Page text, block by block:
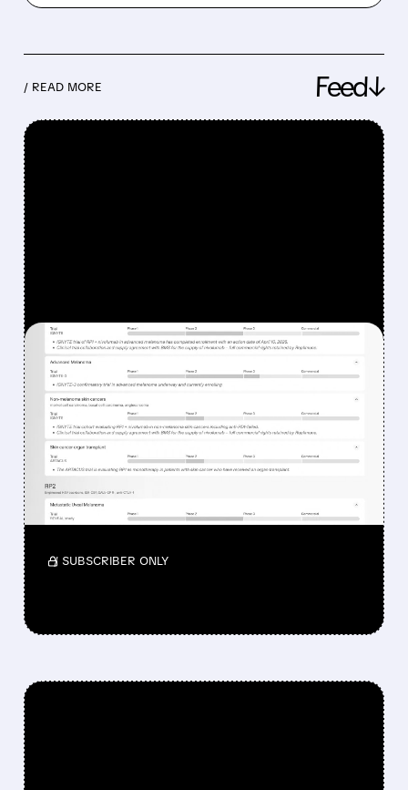
/ READ MORE Feed↓
FEATURED/08/07/2026 · 12:33 PM
WHY REPLIMUNE SHARES
DROPPED DESPITE FDA
NOD FOR MELANOMA
DRUG TUDRIQEV
Investors reacted to the 24.2% ORR on the
official label.
/ SUBSCRIBER ONLY